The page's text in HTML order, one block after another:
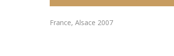
France, Alsace 2007